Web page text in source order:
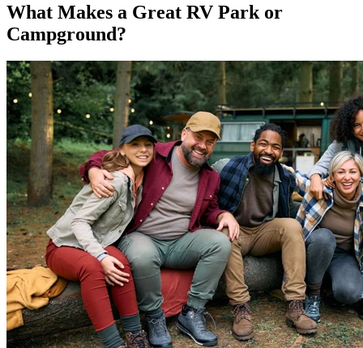
What Makes a Great RV Park or
Campground?